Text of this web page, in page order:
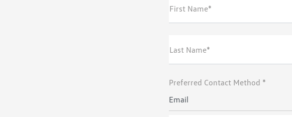
First Name*
Last Name*
Preferred Contact Method *
Email